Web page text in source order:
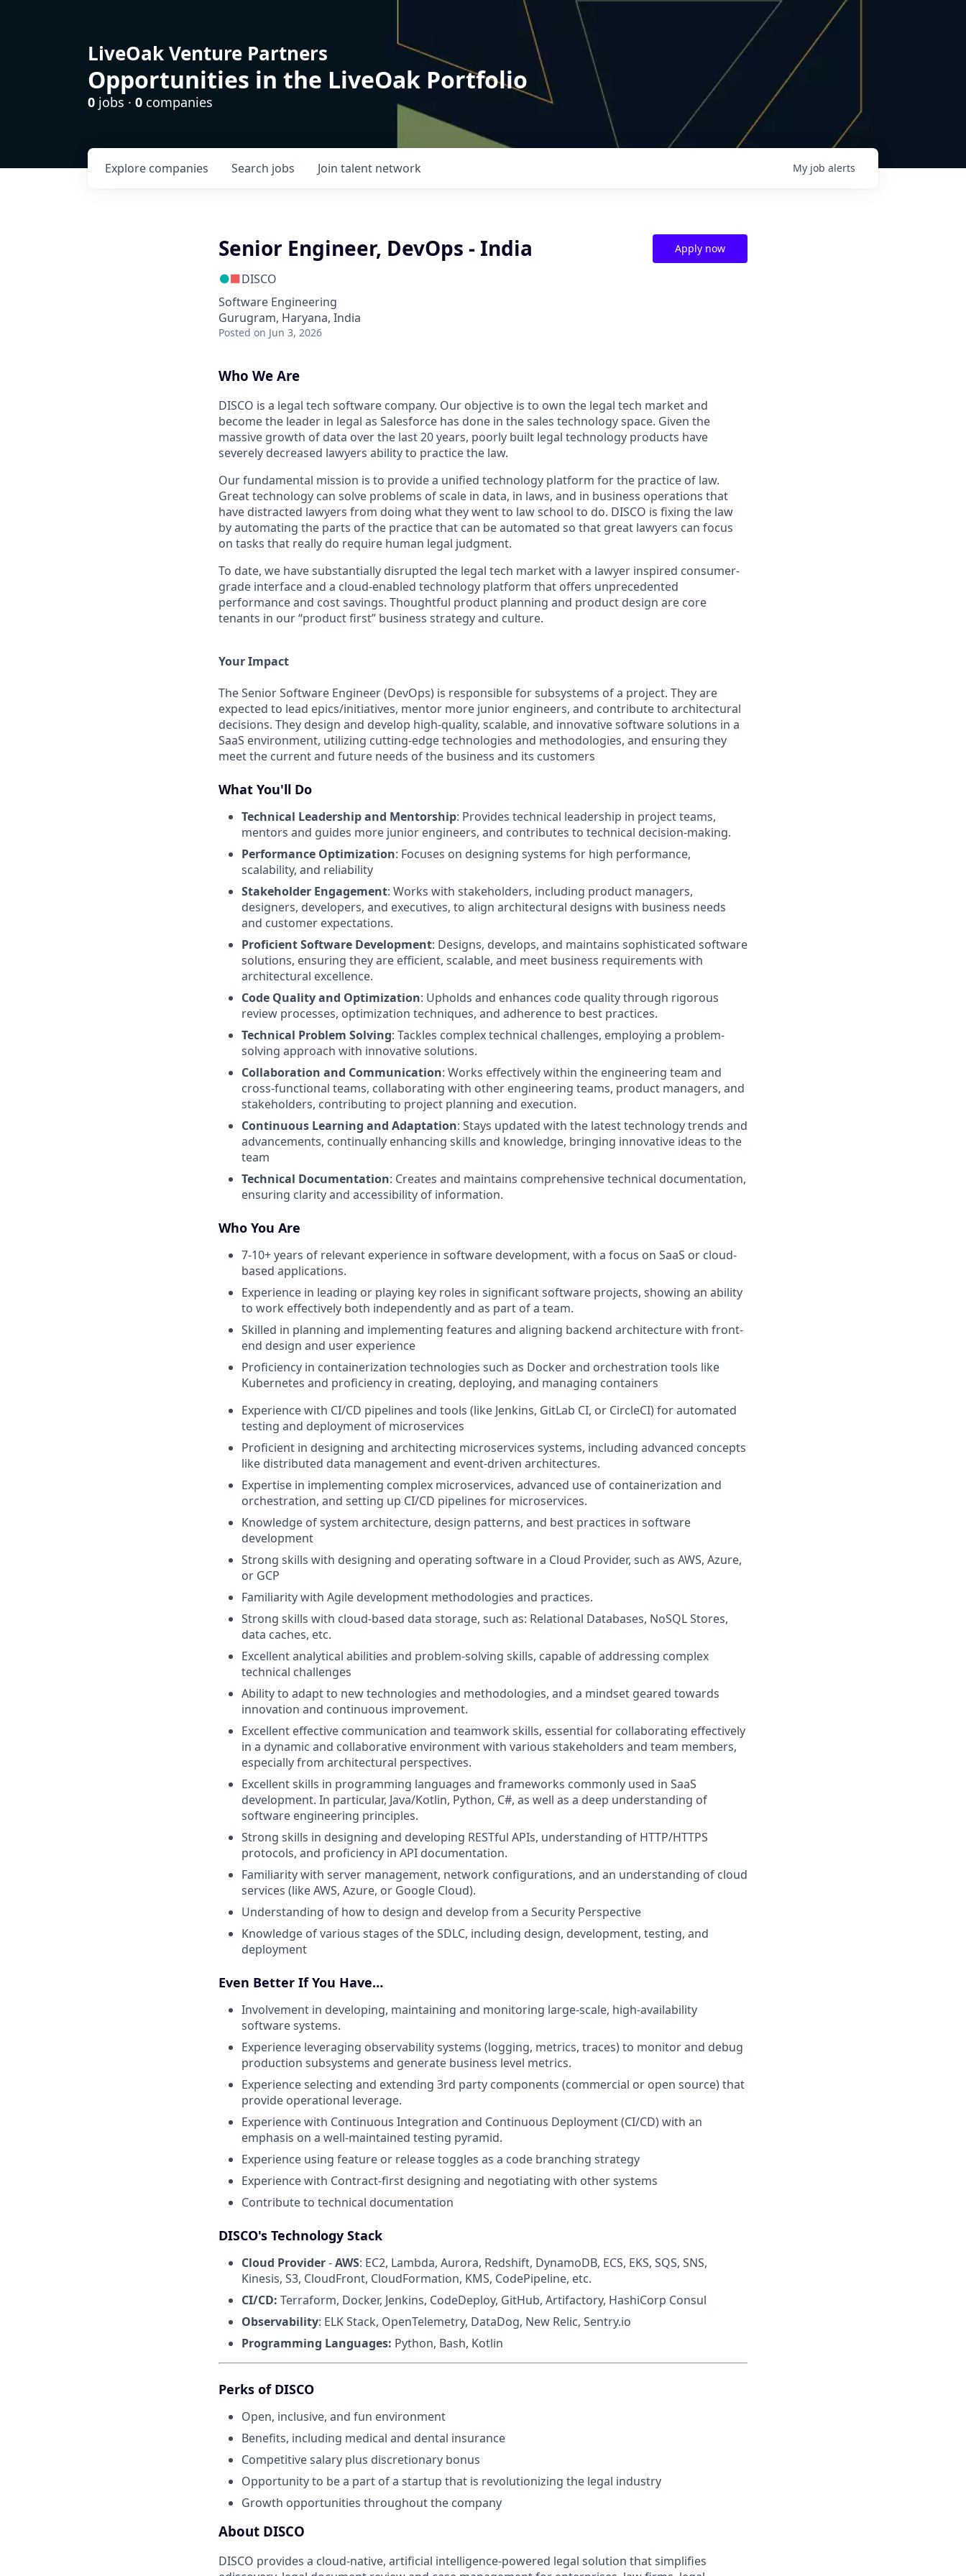
LiveOak Venture Partners
Opportunities in the LiveOak Portfolio
0 jobs · 0 companies
Search jobs
Explore companies Join talent network My job alerts
Senior Engineer, DevOps - India
DISCO
Software Engineering
Gurugram, Haryana, India
Posted on Jun 3, 2026
Apply now
Who We Are
DISCO is a legal tech software company. Our objective is to own the legal tech market and
become the leader in legal as Salesforce has done in the sales technology space. Given the
massive growth of data over the last 20 years, poorly built legal technology products have
severely decreased lawyers ability to practice the law.
Our fundamental mission is to provide a unified technology platform for the practice of law.
Great technology can solve problems of scale in data, in laws, and in business operations that
have distracted lawyers from doing what they went to law school to do. DISCO is fixing the law
by automating the parts of the practice that can be automated so that great lawyers can focus
on tasks that really do require human legal judgment.
To date, we have substantially disrupted the legal tech market with a lawyer inspired consumer-
grade interface and a cloud-enabled technology platform that offers unprecedented
performance and cost savings. Thoughtful product planning and product design are core
tenants in our “product first” business strategy and culture.
Your Impact
The Senior Software Engineer (DevOps) is responsible for subsystems of a project. They are
expected to lead epics/initiatives, mentor more junior engineers, and contribute to architectural
decisions. They design and develop high-quality, scalable, and innovative software solutions in a
SaaS environment, utilizing cutting-edge technologies and methodologies, and ensuring they
meet the current and future needs of the business and its customers
What You'll Do
Technical Leadership and Mentorship: Provides technical leadership in project teams,
mentors and guides more junior engineers, and contributes to technical decision-making.
Performance Optimization: Focuses on designing systems for high performance,
scalability, and reliability
Stakeholder Engagement: Works with stakeholders, including product managers,
designers, developers, and executives, to align architectural designs with business needs
and customer expectations.
Proficient Software Development: Designs, develops, and maintains sophisticated software
solutions, ensuring they are efficient, scalable, and meet business requirements with
architectural excellence.
Code Quality and Optimization: Upholds and enhances code quality through rigorous
review processes, optimization techniques, and adherence to best practices.
Technical Problem Solving: Tackles complex technical challenges, employing a problem-
solving approach with innovative solutions.
Collaboration and Communication: Works effectively within the engineering team and
cross-functional teams, collaborating with other engineering teams, product managers, and
stakeholders, contributing to project planning and execution.
Continuous Learning and Adaptation: Stays updated with the latest technology trends and
advancements, continually enhancing skills and knowledge, bringing innovative ideas to the
team
Technical Documentation: Creates and maintains comprehensive technical documentation,
ensuring clarity and accessibility of information.
Who You Are
7-10+ years of relevant experience in software development, with a focus on SaaS or cloud-
based applications.
Experience in leading or playing key roles in significant software projects, showing an ability
to work effectively both independently and as part of a team.
Skilled in planning and implementing features and aligning backend architecture with front-
end design and user experience
Proficiency in containerization technologies such as Docker and orchestration tools like
Kubernetes and proficiency in creating, deploying, and managing containers
Experience with CI/CD pipelines and tools (like Jenkins, GitLab CI, or CircleCI) for automated
testing and deployment of microservices
Proficient in designing and architecting microservices systems, including advanced concepts
like distributed data management and event-driven architectures.
Expertise in implementing complex microservices, advanced use of containerization and
orchestration, and setting up CI/CD pipelines for microservices.
Knowledge of system architecture, design patterns, and best practices in software
development
Strong skills with designing and operating software in a Cloud Provider, such as AWS, Azure,
or GCP
Familiarity with Agile development methodologies and practices.
Strong skills with cloud-based data storage, such as: Relational Databases, NoSQL Stores,
data caches, etc.
Excellent analytical abilities and problem-solving skills, capable of addressing complex
technical challenges
Ability to adapt to new technologies and methodologies, and a mindset geared towards
innovation and continuous improvement.
Excellent effective communication and teamwork skills, essential for collaborating effectively
in a dynamic and collaborative environment with various stakeholders and team members,
especially from architectural perspectives.
Excellent skills in programming languages and frameworks commonly used in SaaS
development. In particular, Java/Kotlin, Python, C#, as well as a deep understanding of
software engineering principles.
Strong skills in designing and developing RESTful APIs, understanding of HTTP/HTTPS
protocols, and proficiency in API documentation.
Familiarity with server management, network configurations, and an understanding of cloud
services (like AWS, Azure, or Google Cloud).
Understanding of how to design and develop from a Security Perspective
Knowledge of various stages of the SDLC, including design, development, testing, and
deployment
Even Better If You Have…
Involvement in developing, maintaining and monitoring large-scale, high-availability
software systems.
Experience leveraging observability systems (logging, metrics, traces) to monitor and debug
production subsystems and generate business level metrics.
Experience selecting and extending 3rd party components (commercial or open source) that
provide operational leverage.
Experience with Continuous Integration and Continuous Deployment (CI/CD) with an
emphasis on a well-maintained testing pyramid.
Experience using feature or release toggles as a code branching strategy
Experience with Contract-first designing and negotiating with other systems
Contribute to technical documentation
DISCO's Technology Stack
Cloud Provider-AWS: EC2, Lambda, Aurora, Redshift, DynamoDB, ECS, EKS, SQS, SNS,
Kinesis, S3, CloudFront, CloudFormation, KMS, CodePipeline, etc.
CI/CD: Terraform, Docker, Jenkins, CodeDeploy, GitHub, Artifactory, HashiCorp Consul
Observability: ELK Stack, OpenTelemetry, DataDog, New Relic, Sentry.io
Programming Languages: Python, Bash, Kotlin
Perks of DISCO
Open, inclusive, and fun environment
Benefits, including medical and dental insurance
Competitive salary plus discretionary bonus
Opportunity to be a part of a startup that is revolutionizing the legal industry
Growth opportunities throughout the company
About DISCO
DISCO provides a cloud-native, artificial intelligence-powered legal solution that simplifies